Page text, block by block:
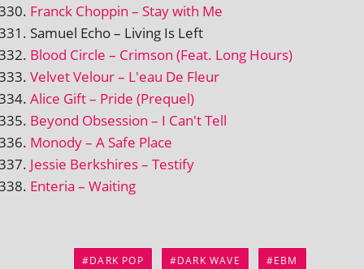
Franck Choppin – Stay with Me
Samuel Echo – Living Is Left
Blood Circle – Crimson (Feat. Long Hours)
Velvet Velour – L'eau De Fleur
Alice Gift – Pride (Prequel)
Beyond Obsession – I Can't Tell
Monody – A Safe Place
Jessie Berkshires – Testify
Enteria – Waiting
DARK POP DARK WAVE EBM